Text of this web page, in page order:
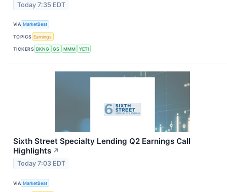
Today 7:35 EDT
VIA MarketBeat
TOPICS Earnings
TICKERS BKNG GS MMM YETI
Sixth Street Specialty Lending Q2 Earnings Call
Highlights ↗
Today 7:03 EDT
VIA MarketBeat